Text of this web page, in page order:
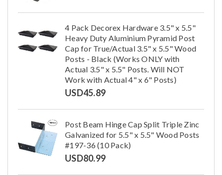
4 Pack Decorex Hardware 3.5" x 5.5"
Heavy Duty Aluminium Pyramid Post
Cap for True/Actual 3.5" x 5.5" Wood
Posts - Black (Works ONLY with
Actual 3.5" x 5.5" Posts. Will NOT
Work with Actual 4" x 6" Posts)
USD45.89
Post Beam Hinge Cap Split Triple Zinc
Galvanized for 5.5" x 5.5" Wood Posts
#197-36 (10 Pack)
USD80.99